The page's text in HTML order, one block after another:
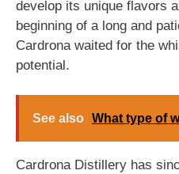
develop its unique flavors
beginning of a long and
Cardrona waited for the
potential.
See also What type of
Cardrona Distillery has